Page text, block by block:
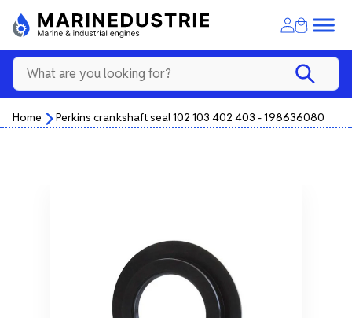
Home Perkins crankshaft seal 102 103 402 403 - 198636080